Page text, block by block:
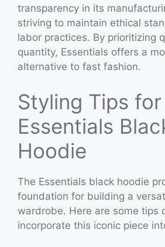
transparency in its
striving to maintain ethical
labor practices. By prioritizing
quantity, Essentials offers a
alternative to fast fashion.
Styling Tips
Essentials
Hoodie
The Essentials black hoodie
foundation for building a
wardrobe. Here are some tips
incorporate this iconic piece